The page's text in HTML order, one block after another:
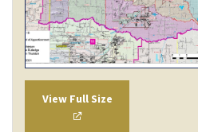
View Full Size